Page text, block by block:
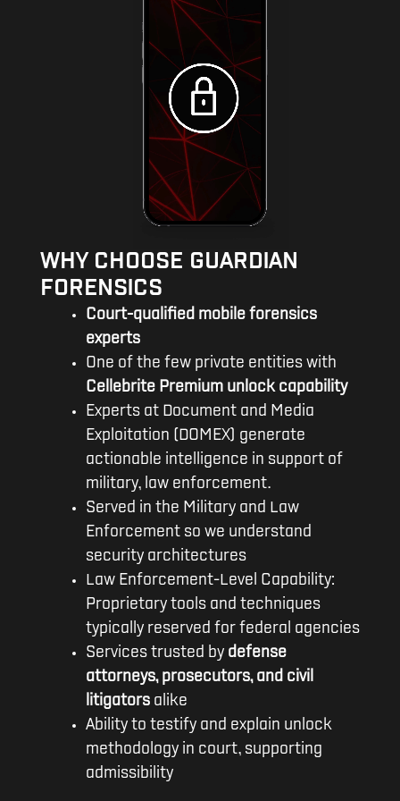
WHY CHOOSE GUARDIAN
FORENSICS
Court-qualified mobile forensics
experts
One of the few private entities with
Cellebrite Premium unlock capability
Experts at Document and Media
Exploitation (DOMEX) generate
actionable intelligence in support of
military, law enforcement.
Served in the Military and Law
Enforcement so we understand
security architectures
Law Enforcement-Level Capability:
Proprietary tools and techniques
typically reserved for federal agencies
Services trusted by defense
attorneys, prosecutors, and civil
litigatorsalike
Ability to testify and explain unlock
methodology in court, supporting
admissibility